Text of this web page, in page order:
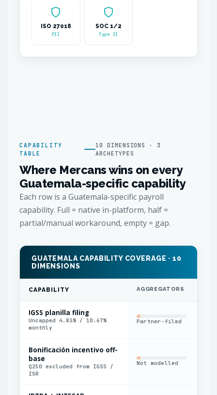
ISO 27018
PII
SOC 1/2
Type II
CAPABILITY
TABLE
10 DIMENSIONS · 3
ARCHETYPES
Where Mercans wins on every
Guatemala-specific capability
Each row is a Guatemala-specific payroll
capability. Full = native in-platform, half =
partial/manual workaround, empty = gap.
GUATEMALA CAPABILITY COVERAGE · 10
DIMENSIONS
CAPABILITY AGGREGATORS
IGSS planilla filing
Uncapped 4.83% / 10.67%
monthly
Partner-filed
Bonificación incentivo off-
base
Q250 excluded from IGSS /
ISR
Not modelled